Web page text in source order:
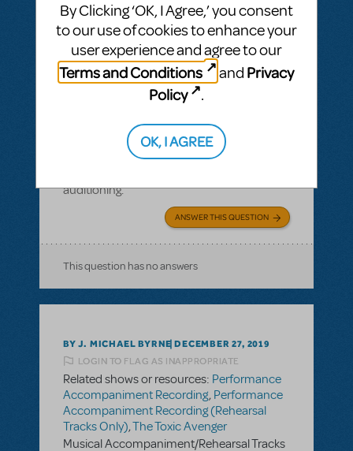
APRIL 01, 2020
LOGIN TO FLAG AS INAPPROPRIATE
Related shows or resources:Performance
Accompaniment Recording, Performance
Accompaniment Recording (Rehearsal
I bought Moana Jr. for next fall. Is it legal to
post it online for audition purposes?
auditioning.
ANSWER THIS QUESTION
This question has no answers
BY J. MICHAEL BYRNE DECEMBER 27, 2019
LOGIN TO FLAG AS INAPPROPRIATE
Related shows or resources: Performance
Accompaniment Recording, Performance
Accompaniment Recording (Rehearsal
Tracks Only),The Toxic Avenger
Musical Accompaniment/Rehearsal Tracks
By Clicking ‘OK, I Agree,’ you consent
to our use of cookies to enhance your
user experience and agree to our
Terms and Conditions
and Privacy
Policy
.
OK, I AGREE